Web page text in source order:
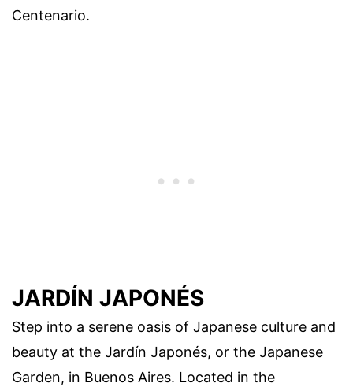
Centenario.
JARDÍN JAPONÉS
Step into a serene oasis of Japanese culture and
beauty at the Jardín Japonés, or the Japanese
Garden, in Buenos Aires. Located in the